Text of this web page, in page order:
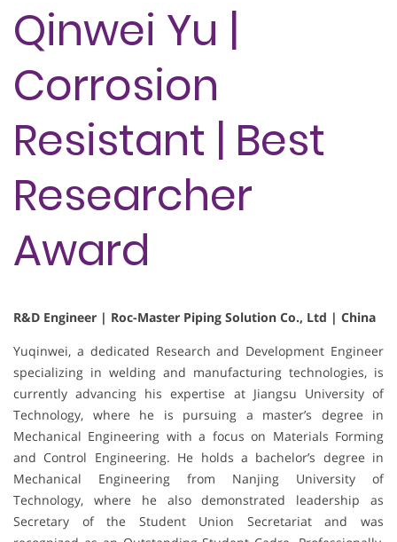
Qinwei Yu |
Corrosion
Resistant | Best
Researcher
Award
R&D Engineer | Roc-Master Piping Solution Co., Ltd | China
Yuqinwei, a dedicated Research and Development Engineer
specializing in welding and manufacturing technologies, is
currently advancing his expertise at Jiangsu University of
Technology, where he is pursuing a master’s degree in
Mechanical Engineering with a focus on Materials Forming
and Control Engineering. He holds a bachelor’s degree in
Mechanical Engineering from Nanjing University of
Technology, where he also demonstrated leadership as
Secretary of the Student Union Secretariat and was